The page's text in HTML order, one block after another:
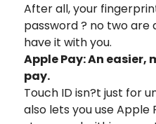
After all, your
password ? no two are
have it with you.
Apple Pay: An easier,
pay.
Touch ID isn?t just for
also lets you use